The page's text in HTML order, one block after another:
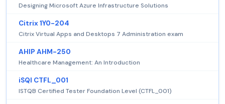
Designing Microsoft Azure Infrastructure Solutions
Citrix 1Y0-204
Citrix Virtual Apps and Desktops 7 Administration exam
AHIP AHM-250
Healthcare Management: An Introduction
iSQI CTFL_001
ISTQB Certified Tester Foundation Level (CTFL_001)